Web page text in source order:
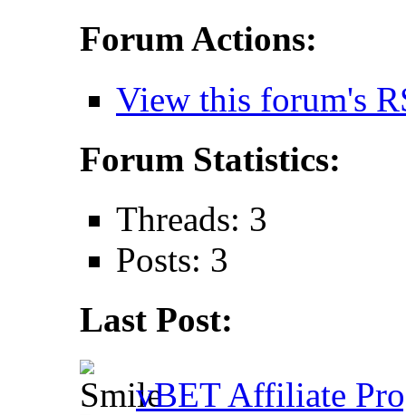
Forum Actions:
View this forum's
Forum Statistics:
Threads: 3
Posts: 3
Last Post:
vBET Affiliate